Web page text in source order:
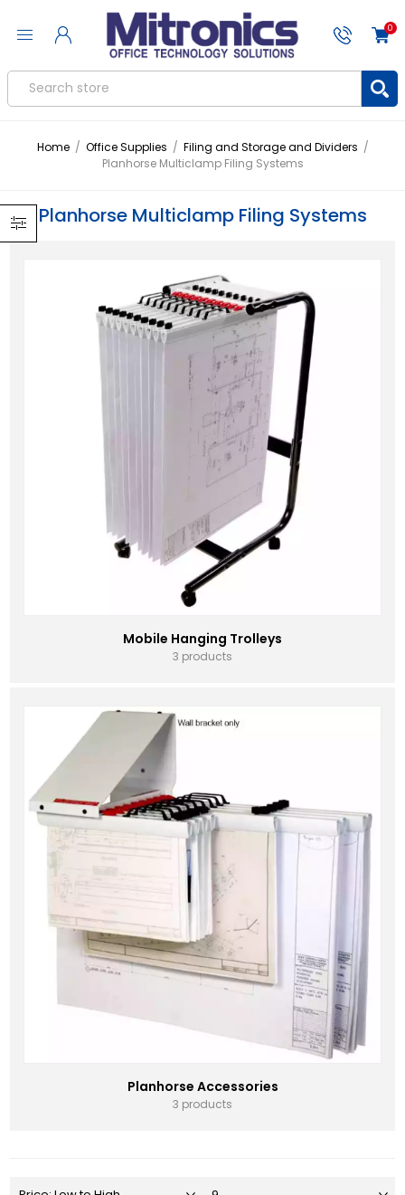
0
Home / Office Supplies / Filing and Storage and Dividers /
Planhorse Multiclamp Filing Systems
Planhorse Multiclamp Filing Systems
Mobile Hanging Trolleys
3 products
Planhorse Accessories
3 products